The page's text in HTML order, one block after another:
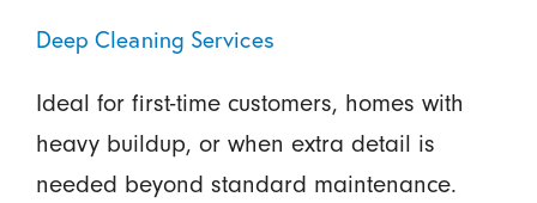
Deep Cleaning Services
Ideal for first-time customers, homes with
heavy buildup, or when extra detail is
needed beyond standard maintenance.